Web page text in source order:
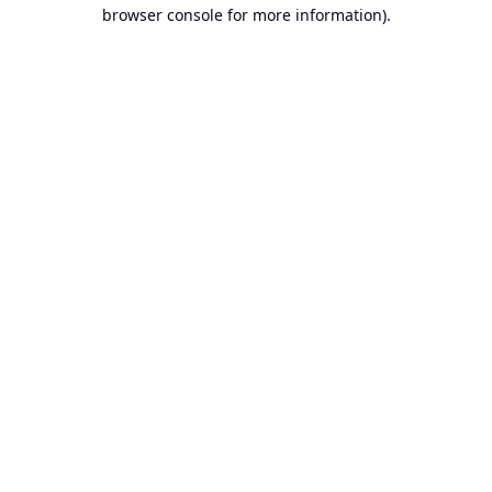
browser console for more information).